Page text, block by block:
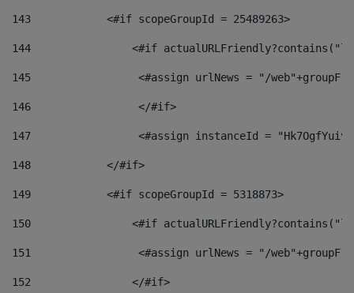
143
            <#if scopeGroupId = 25489263>
144
<#if
145
<#assign urlNews = "/
146
                 </#if>
147
<#assign instanceId =
148
            </#if>
149
            <#if scopeGroupId = 5318873>
150
<#if
151
<#assign urlNews = "/
152
                </#if>